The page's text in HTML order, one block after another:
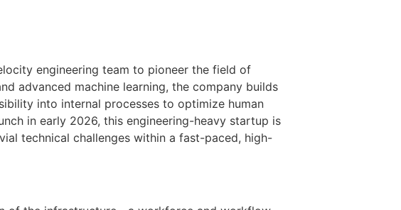
engineering team to pioneer the field of
advanced machine learning, the company builds
into internal processes to optimize human
in early 2026, this engineering-heavy startup is
technical challenges within a fast-paced, high-